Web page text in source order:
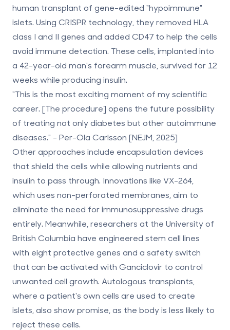
human transplant of gene-edited "hypoimmune"
islets. Using CRISPR technology, they removed HLA
class I and II genes and added CD47 to help the cells
avoid immune detection. These cells, implanted into
a 42-year-old man's forearm muscle, survived for 12
weeks while producing insulin.
"This is the most exciting moment of my scientific
career. [The procedure] opens the future possibility
of treating not only diabetes but other autoimmune
diseases." - Per-Ola Carlsson [NEJM, 2025]
Other approaches include encapsulation devices
that shield the cells while allowing nutrients and
insulin to pass through. Innovations like VX-264,
which uses non-perforated membranes, aim to
eliminate the need for immunosuppressive drugs
entirely. Meanwhile, researchers at the University of
British Columbia have engineered stem cell lines
with eight protective genes and a safety switch
that can be activated with Ganciclovir to control
unwanted cell growth. Autologous transplants,
where a patient's own cells are used to create
islets, also show promise, as the body is less likely to
reject these cells.